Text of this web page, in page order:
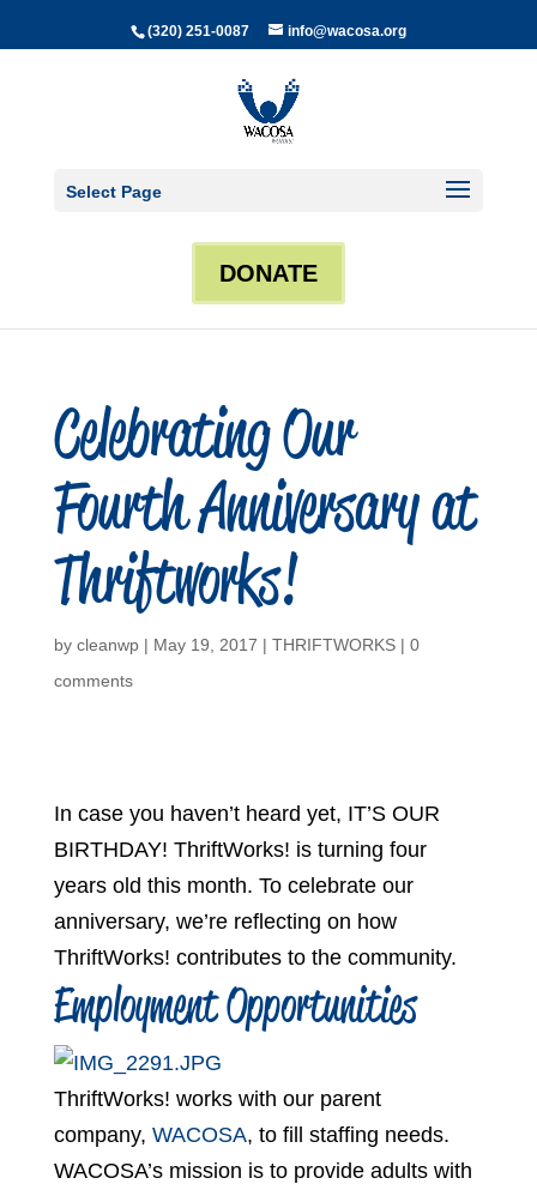
(320) 251-0087 info@wacosa.org
Select Page
DONATE
Celebrating Our
Fourth Anniversary at
Thriftworks!
by cleanwp| May 19, 2017 | THRIFTWORKS| 0
comments
In case you haven’t heard yet, IT’S OUR
BIRTHDAY! ThriftWorks! is turning four
years old this month. To celebrate our
anniversary, we’re reflecting on how
ThriftWorks! contributes to the community.
Employment Opportunities
ThriftWorks! works with our parent
company, WACOSA, to fill staffing needs.
WACOSA’s mission is to provide adults with